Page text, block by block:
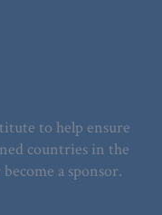
to help ensure
countries in the
a sponsor.